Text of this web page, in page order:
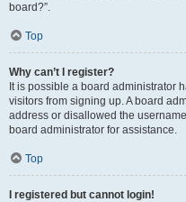
board?”.
Top
Why can’t I register?
It is possible a board administrator
visitors from signing up. A board
address or disallowed the
board administrator for assistance.
Top
I registered but cannot login!